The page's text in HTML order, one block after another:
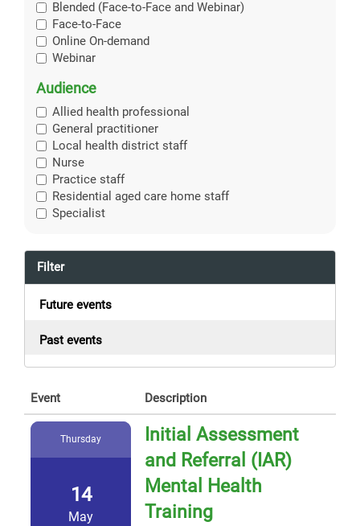
Blended (Face-to-Face and Webinar)
Face-to-Face
Online On-demand
Webinar
Audience
Allied health professional
General practitioner
Local health district staff
Nurse
Practice staff
Residential aged care home staff
Specialist
Filter
Future events
Past events
Event Description
Thursday
14
May
Initial Assessment
and Referral (IAR)
Mental Health
Training